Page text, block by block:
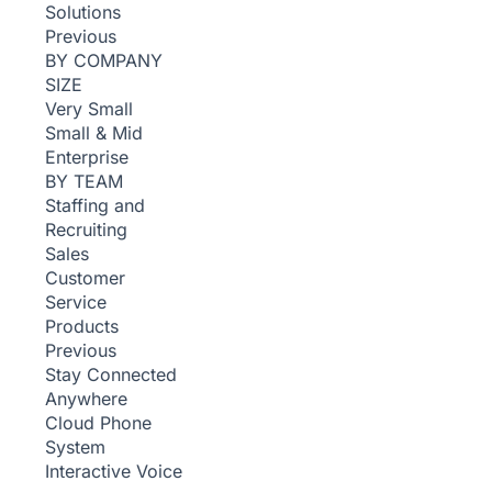
Solutions
Previous
BY COMPANY
SIZE
Very Small
Small & Mid
Enterprise
BY TEAM
Staffing and
Recruiting
Sales
Customer
Service
Products
Previous
Stay Connected
Anywhere
Cloud Phone
System
Interactive Voice